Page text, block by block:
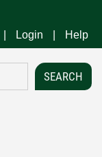
Login Help